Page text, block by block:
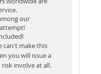
our
can't make this
you will issue a
involve at all.